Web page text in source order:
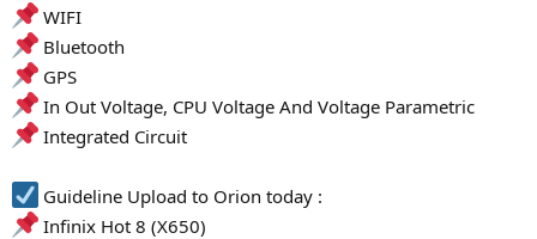
WIFI
Bluetooth
GPS
In Out Voltage, CPU Voltage And Voltage Parametric
Integrated Circuit
Guideline Upload to Orion today :
Infinix Hot 8 (X650)